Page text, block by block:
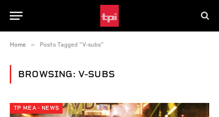
Home » Posts Tagged "V-subs"
BROWSING: V-SUBS
TP MEA - NEWS